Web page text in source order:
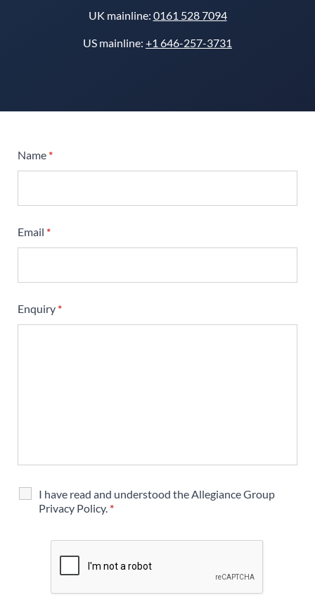
UK mainline: 0161 528 7094
US mainline: +1 646-257-3731
Name *
Email *
Enquiry *
I have read and understood the Allegiance Group
Privacy Policy. *